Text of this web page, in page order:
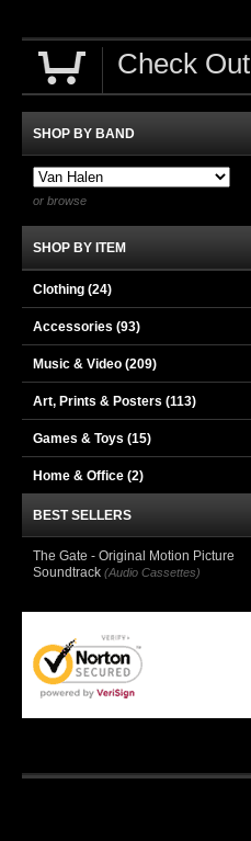
Check Out
SHOP BY BAND
or browse
SHOP BY ITEM
Clothing (24)
Accessories (93)
Music & Video (209)
Art, Prints & Posters (113)
Games & Toys (15)
Home & Office (2)
BEST SELLERS
The Gate - Original Motion Picture
Soundtrack (Audio Cassettes)